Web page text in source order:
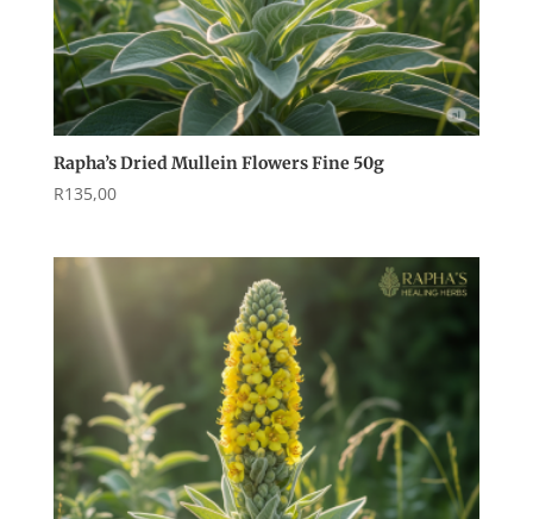
Rapha’s Dried Mullein Flowers Fine 50g
R135,00